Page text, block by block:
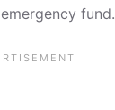
fund.